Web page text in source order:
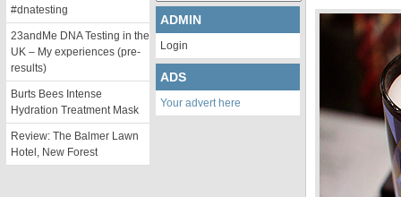
#dnatesting
23andMe DNA Testing in the
UK – My experiences (pre-
results)
Burts Bees Intense
Hydration Treatment Mask
Review: The Balmer Lawn
Hotel, New Forest
ADMIN
Login
ADS
Your advert here